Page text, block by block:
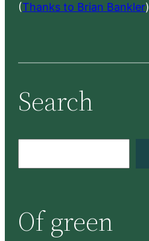
(Thanks to Brian Bankler)
Search
c
h
Of green